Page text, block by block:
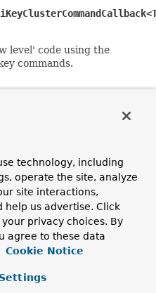
level' code using the
commands.
(Tclient,
technology, including
operate the site, analyze
site interactions,
us advertise. Click
privacy choices. By
agree to these data
Cookie Notice